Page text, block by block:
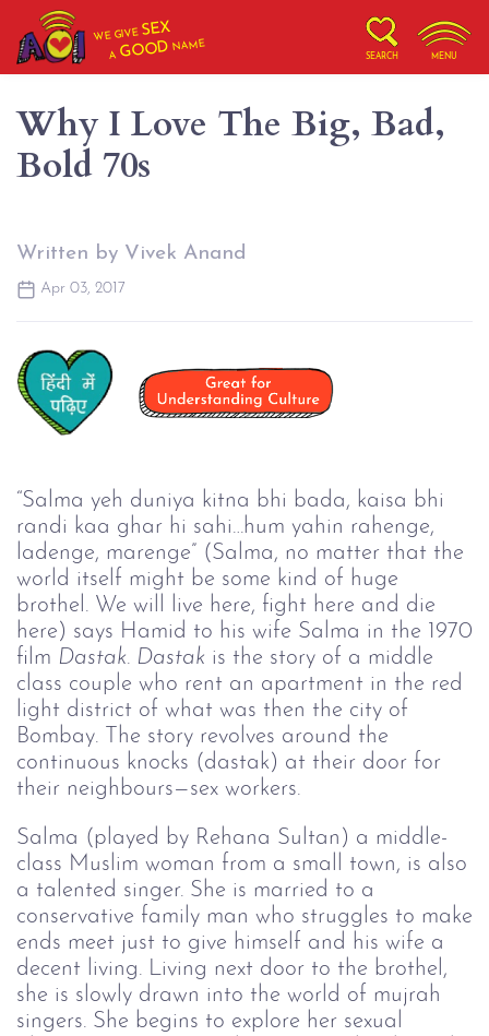
WE GIVESEX
AGOOD NAME
SEARCH MENU
Why I Love The Big, Bad,
Bold 70s
Written by Vivek Anand
Apr 03, 2017
“Salma yeh duniya kitna bhi bada, kaisa bhi
randi kaa ghar hi sahi…hum yahin rahenge,
ladenge, marenge” (Salma, no matter that the
world itself might be some kind of huge
brothel. We will live here, fight here and die
here) says Hamid to his wife Salma in the 1970
film Dastak. Dastak is the story of a middle
class couple who rent an apartment in the red
light district of what was then the city of
Bombay. The story revolves around the
continuous knocks (dastak) at their door for
their neighbours—sex workers.
Salma (played by Rehana Sultan) a middle-
class Muslim woman from a small town, is also
a talented singer. She is married to a
conservative family man who struggles to make
ends meet just to give himself and his wife a
decent living. Living next door to the brothel,
she is slowly drawn into the world of mujrah
singers. She begins to explore her sexual